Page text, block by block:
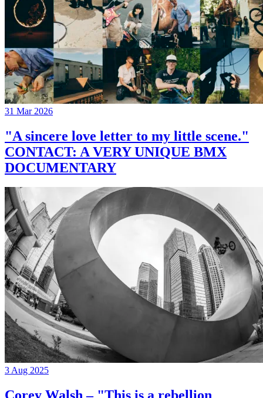
31 Mar 2026
"A sincere love letter to my little scene."
CONTACT: A VERY UNIQUE BMX
DOCUMENTARY
3 Aug 2025